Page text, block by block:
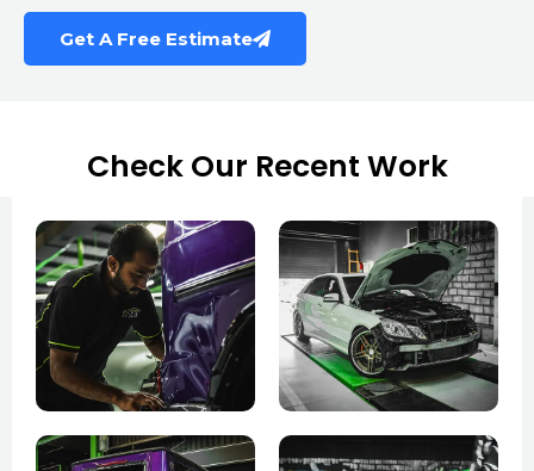
Get A Free Estimate
Check Our Recent Work